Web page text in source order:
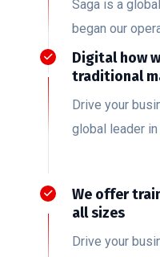
Saga is a
began our
Digital how
traditional
Drive your
global leader
We offer
all sizes
Drive your